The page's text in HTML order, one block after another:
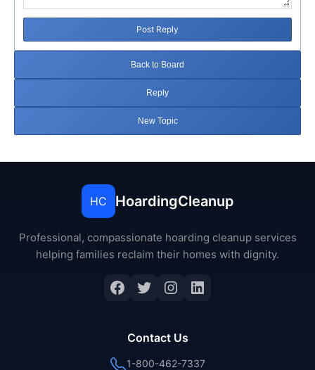
Post Reply
Back to Board
Reply
New Topic
HC HoardingCleanup
Professional, compassionate hoarding cleanup services
helping families reclaim their homes with dignity.
Facebook
Twitter
Instagram
LinkedIn
Contact Us
1-800-462-7337